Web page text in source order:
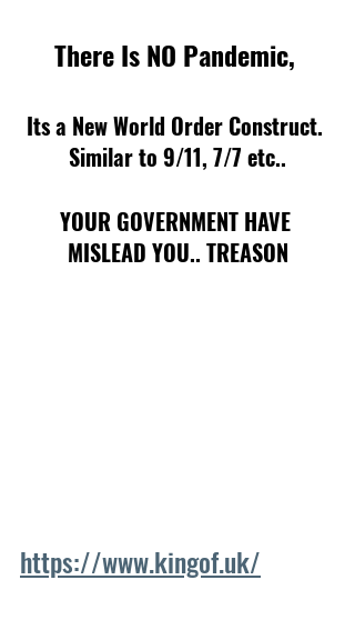
There Is NO Pandemic,
Its a New World Order Construct.
Similar to 9/11, 7/7 etc..
YOUR GOVERNMENT HAVE
MISLEAD YOU.. TREASON
https://www.kingof.uk/